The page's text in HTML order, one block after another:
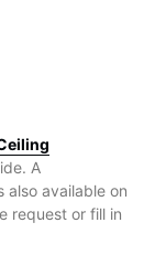
A
also available on
request or fill in